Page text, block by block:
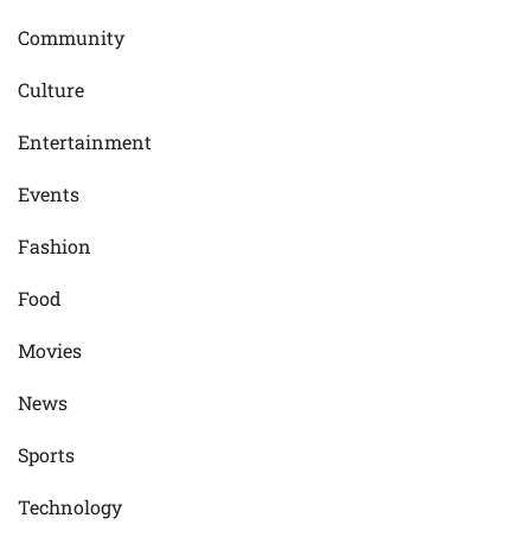
Community
Culture
Entertainment
Events
Fashion
Food
Movies
News
Sports
Technology